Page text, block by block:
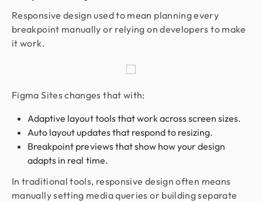
Responsive design used to mean planning every
breakpoint manually or relying on developers to make
it work.
Figma Sites changes that with:
Adaptive layout tools that work across screen sizes.
Auto layout updates that respond to resizing.
Breakpoint previews that show how your design
adapts in real time.
In traditional tools, responsive design often means
manually setting media queries or building separate